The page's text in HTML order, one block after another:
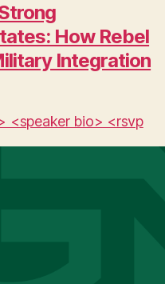
How Rebel
Integration
<speaker bio> <rsvp